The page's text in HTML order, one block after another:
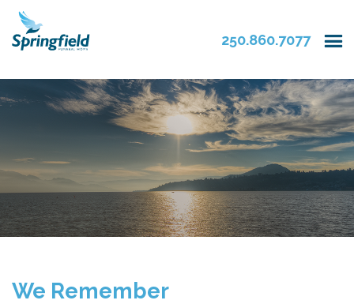
250.860.7077
We Remember